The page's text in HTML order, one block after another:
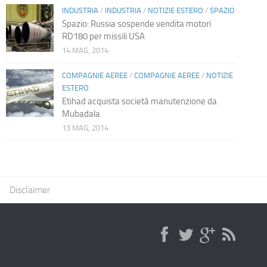
INDUSTRIA / INDUSTRIA / NOTIZIE ESTERO / SPAZIO
Spazio: Russia sospende vendita motori
RD180 per missili USA
14 MAG, 2014
COMPAGNIE AEREE/ COMPAGNIE AEREE/ NOTIZIE
ESTERO
Etihad acquista società manutenzione da
Mubadala
13 MAG, 2014
Disclaimer